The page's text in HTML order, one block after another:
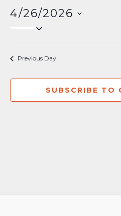
4/26/2026
date.
Previous Day
SUBSCRIBE TO